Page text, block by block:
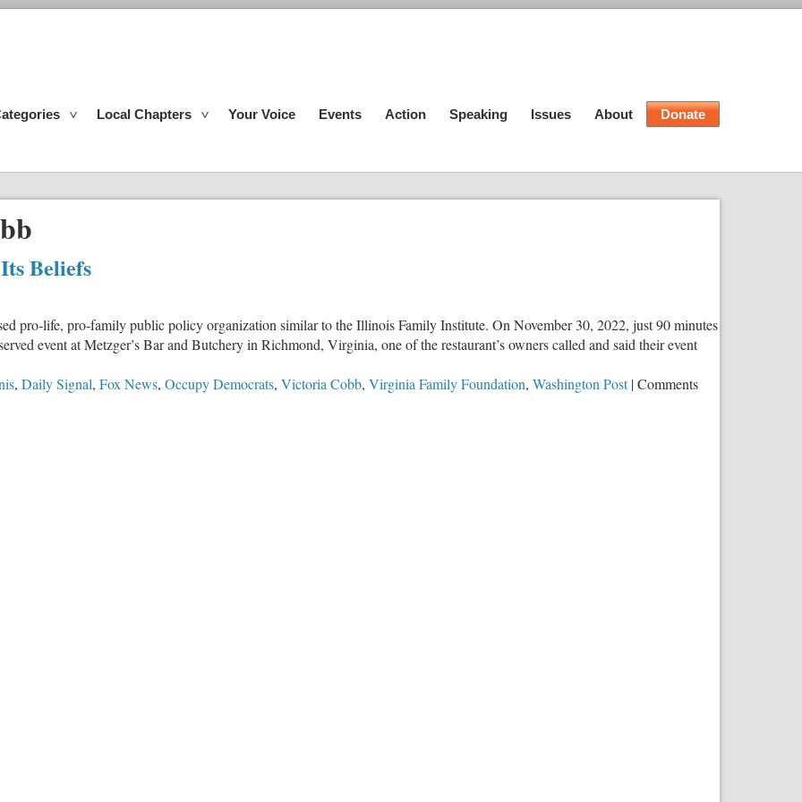
Local Chapters Your Voice Events Action Speaking Issues About Donate
Beliefs
pro-life, pro-family public policy organization similar to the Illinois Family Institute. On November 30, 2022, just 90 minutes
event at Metzger’s Bar and Butchery in Richmond, Virginia, one of the restaurant’s owners called and said their event
, Daily Signal, Fox News, Occupy Democrats, Victoria Cobb, Virginia Family Foundation, Washington Post |Comments